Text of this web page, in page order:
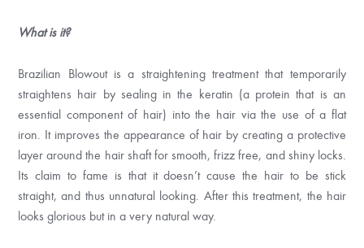
What is it?
Brazilian Blowout is a straightening treatment that temporarily
straightens hair by sealing in the keratin (a protein that is an
essential component of hair) into the hair via the use of a flat
iron. It improves the appearance of hair by creating a protective
layer around the hair shaft for smooth, frizz free, and shiny locks.
Its claim to fame is that it doesn’t cause the hair to be stick
straight, and thus unnatural looking. After this treatment, the hair
looks glorious but in a very natural way.